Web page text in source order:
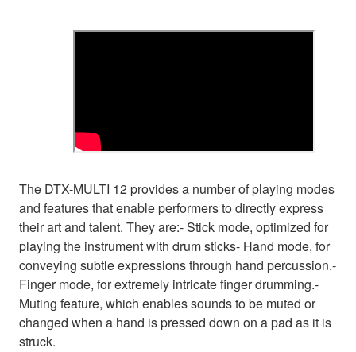
The DTX-MULTI 12 provides a number of playing modes
and features that enable performers to directly express
their art and talent. They are:- Stick mode, optimized for
playing the instrument with drum sticks- Hand mode, for
conveying subtle expressions through hand percussion.-
Finger mode, for extremely intricate finger drumming.-
Muting feature, which enables sounds to be muted or
changed when a hand is pressed down on a pad as it is
struck.